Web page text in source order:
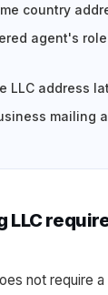
country
agent's
LLC address
mailing
LLC
not require